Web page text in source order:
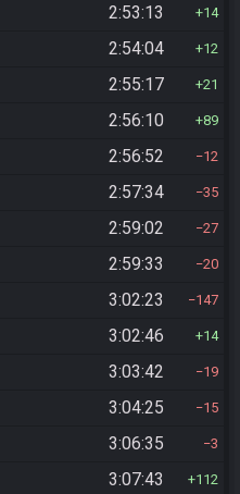
2:53:13 14
2:54:04 12
2:55:17 21
2:56:10 89
2:56:52 12
2:57:34 35
2:59:02 27
2:59:33 20
3:02:23 147
3:02:46 14
3:03:42 19
3:04:25 15
3:06:35 3
3:07:43 112